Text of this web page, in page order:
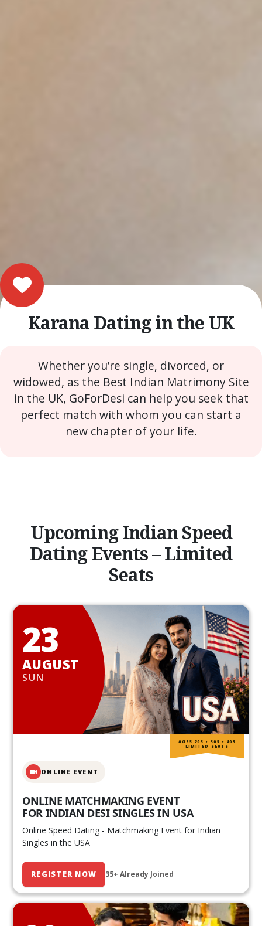
Karana Dating in the UK
Whether you’re single, divorced, or
widowed, as the Best Indian Matrimony Site
in the UK, GoForDesi can help you seek that
perfect match with whom you can start a
new chapter of your life.
Upcoming Indian Speed
Dating Events – Limited
Seats
23
AUGUST
SUN
ONLINE EVENT
ONLINE MATCHMAKING EVENT
FOR INDIAN DESI SINGLES IN USA
Online Speed Dating - Matchmaking Event for Indian
Singles in the USA
REGISTER NOW 35+ Already Joined
AGES 20S • 30S • 40S
LIMITED SEATS